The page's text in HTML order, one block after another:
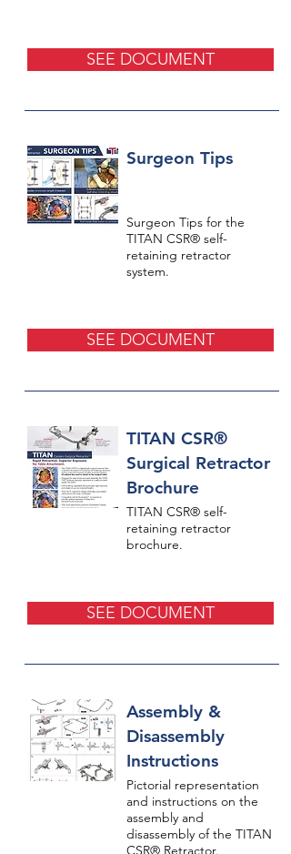
SEE DOCUMENT
Surgeon Tips
Surgeon Tips for the
TITAN CSR® self-
retaining retractor
system.
SEE DOCUMENT
TITAN CSR®
Surgical Retractor
Brochure
TITAN CSR® self-
retaining retractor
brochure.
SEE DOCUMENT
Assembly &
Disassembly
Instructions
Pictorial representation
and instructions on the
assembly and
disassembly of the TITAN
CSR® Retractor.